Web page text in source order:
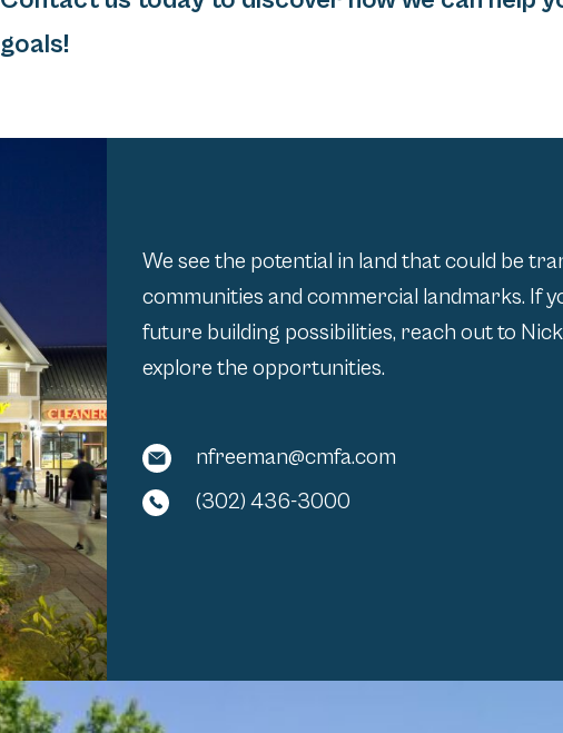
goals!
We see the potential in land that could be
communities and commercial landmarks. If
future building possibilities, reach out to
explore the opportunities.
nfreeman@cmfa.com
(302) 436-3000